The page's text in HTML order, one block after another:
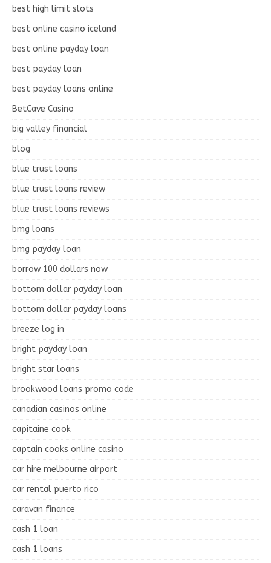
best high limit slots
best online casino iceland
best online payday loan
best payday loan
best payday loans online
BetCave Casino
big valley financial
blog
blue trust loans
blue trust loans review
blue trust loans reviews
bmg loans
bmg payday loan
borrow 100 dollars now
bottom dollar payday loan
bottom dollar payday loans
breeze log in
bright payday loan
bright star loans
brookwood loans promo code
canadian casinos online
capitaine cook
captain cooks online casino
car hire melbourne airport
car rental puerto rico
caravan finance
cash 1 loan
cash 1 loans